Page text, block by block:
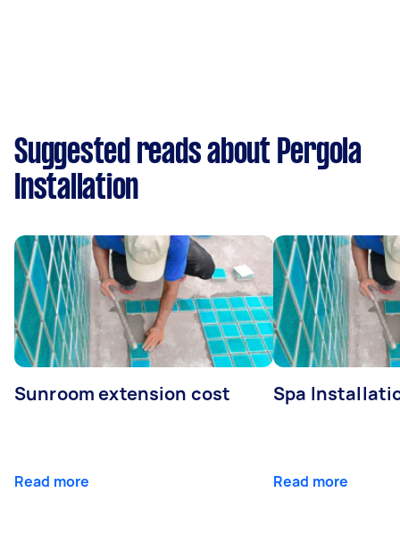
Suggested reads about Pergola
Installation
Sunroom extension cost
Read more
Spa
Read more